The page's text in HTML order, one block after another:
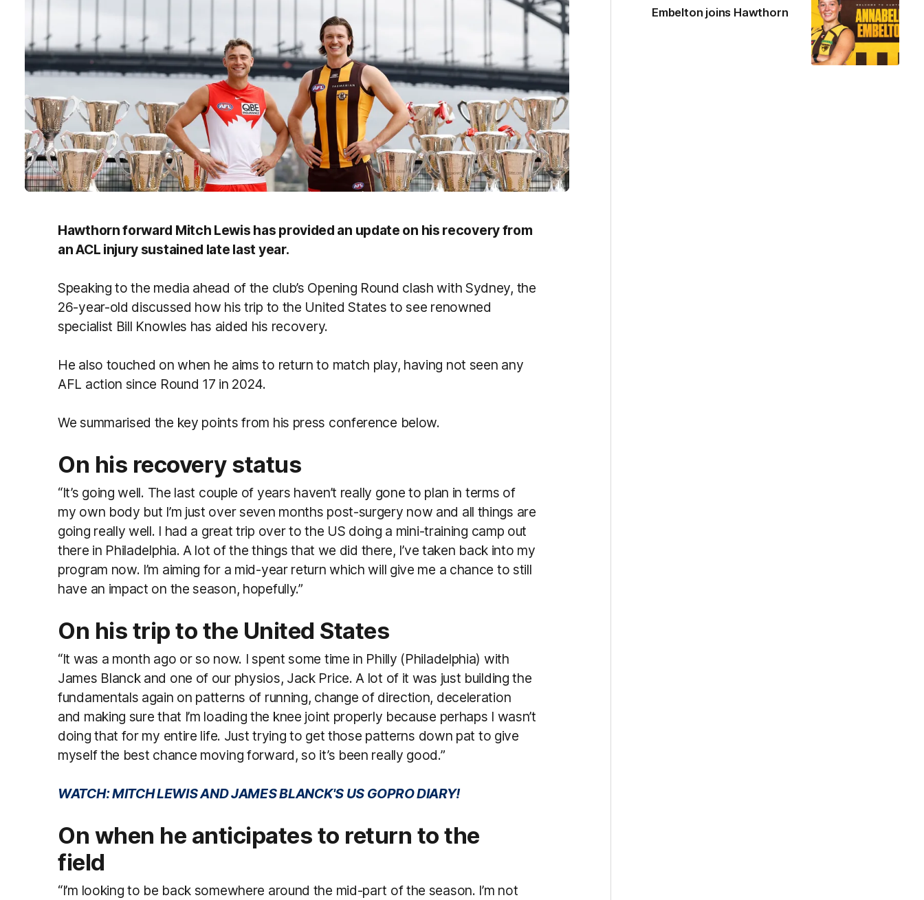
Hawthorn forward Mitch Lewis has provided an update on his recovery from
an ACL injury sustained late last year.
Speaking to the media ahead of the club’s Opening Round clash with Sydney, the
26-year-old discussed how his trip to the United States to see renowned
specialist Bill Knowles has aided his recovery.
He also touched on when he aims to return to match play, having not seen any
AFL action since Round 17 in 2024.
We summarised the key points from his press conference below.
On his recovery status
“It’s going well. The last couple of years haven’t really gone to plan in terms of
my own body but I’m just over seven months post-surgery now and all things are
going really well. I had a great trip over to the US doing a mini-training camp out
there in Philadelphia. A lot of the things that we did there, I’ve taken back into my
program now. I’m aiming for a mid-year return which will give me a chance to still
have an impact on the season, hopefully.”
On his trip to the United States
“It was a month ago or so now. I spent some time in Philly (Philadelphia) with
James Blanck and one of our physios, Jack Price. A lot of it was just building the
fundamentals again on patterns of running, change of direction, deceleration
and making sure that I’m loading the knee joint properly because perhaps I wasn’t
doing that for my entire life. Just trying to get those patterns down pat to give
myself the best chance moving forward, so it’s been really good.”
WATCH: MITCH LEWIS AND JAMES BLANCK'S US GOPRO DIARY!
On when he anticipates to return to the
field
“I’m looking to be back somewhere around the mid-part of the season. I’m not
Embelton joins Hawthorn